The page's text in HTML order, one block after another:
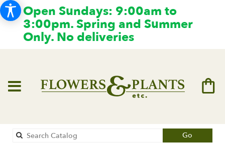
Open Sundays: 9:00am to
3:00pm. Spring and Summer
Only. No deliveries
Go
catalog